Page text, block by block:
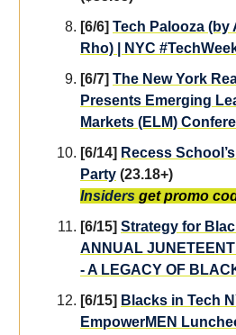
[6/6] Tech Palooza (by
Rho) | NYC
[6/7] The New York
Presents Emerging
Markets (ELM)
[6/14] Recess
Party (23.18+)
Insiders get promo
[6/15] Strategy for
ANNUAL
- A LEGACY OF
[6/15] Blacks in Tech
EmpowerMEN